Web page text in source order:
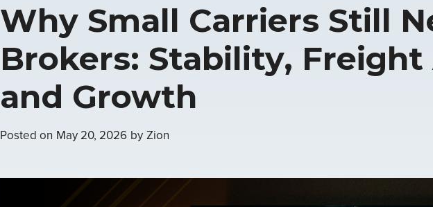
Why Small Carriers Still
Brokers: Stability, Freight
and Growth
Posted on May 20, 2026 by Zion